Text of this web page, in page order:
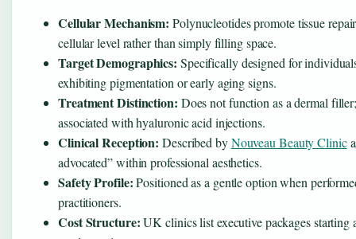
Cellular Mechanism: Polynucleotides promote tissue
cellular level rather than simply filling space.
Target Demographics: Specifically designed for
exhibiting pigmentation or early aging signs.
Treatment Distinction: Does not function as a dermal
associated with hyaluronic acid injections.
Clinical Reception: Described byNouveau Beauty Clinic
advocated” within professional aesthetics.
Safety Profile:Positioned as a gentle option when
practitioners.
Cost Structure:UK clinics list executive packages starting